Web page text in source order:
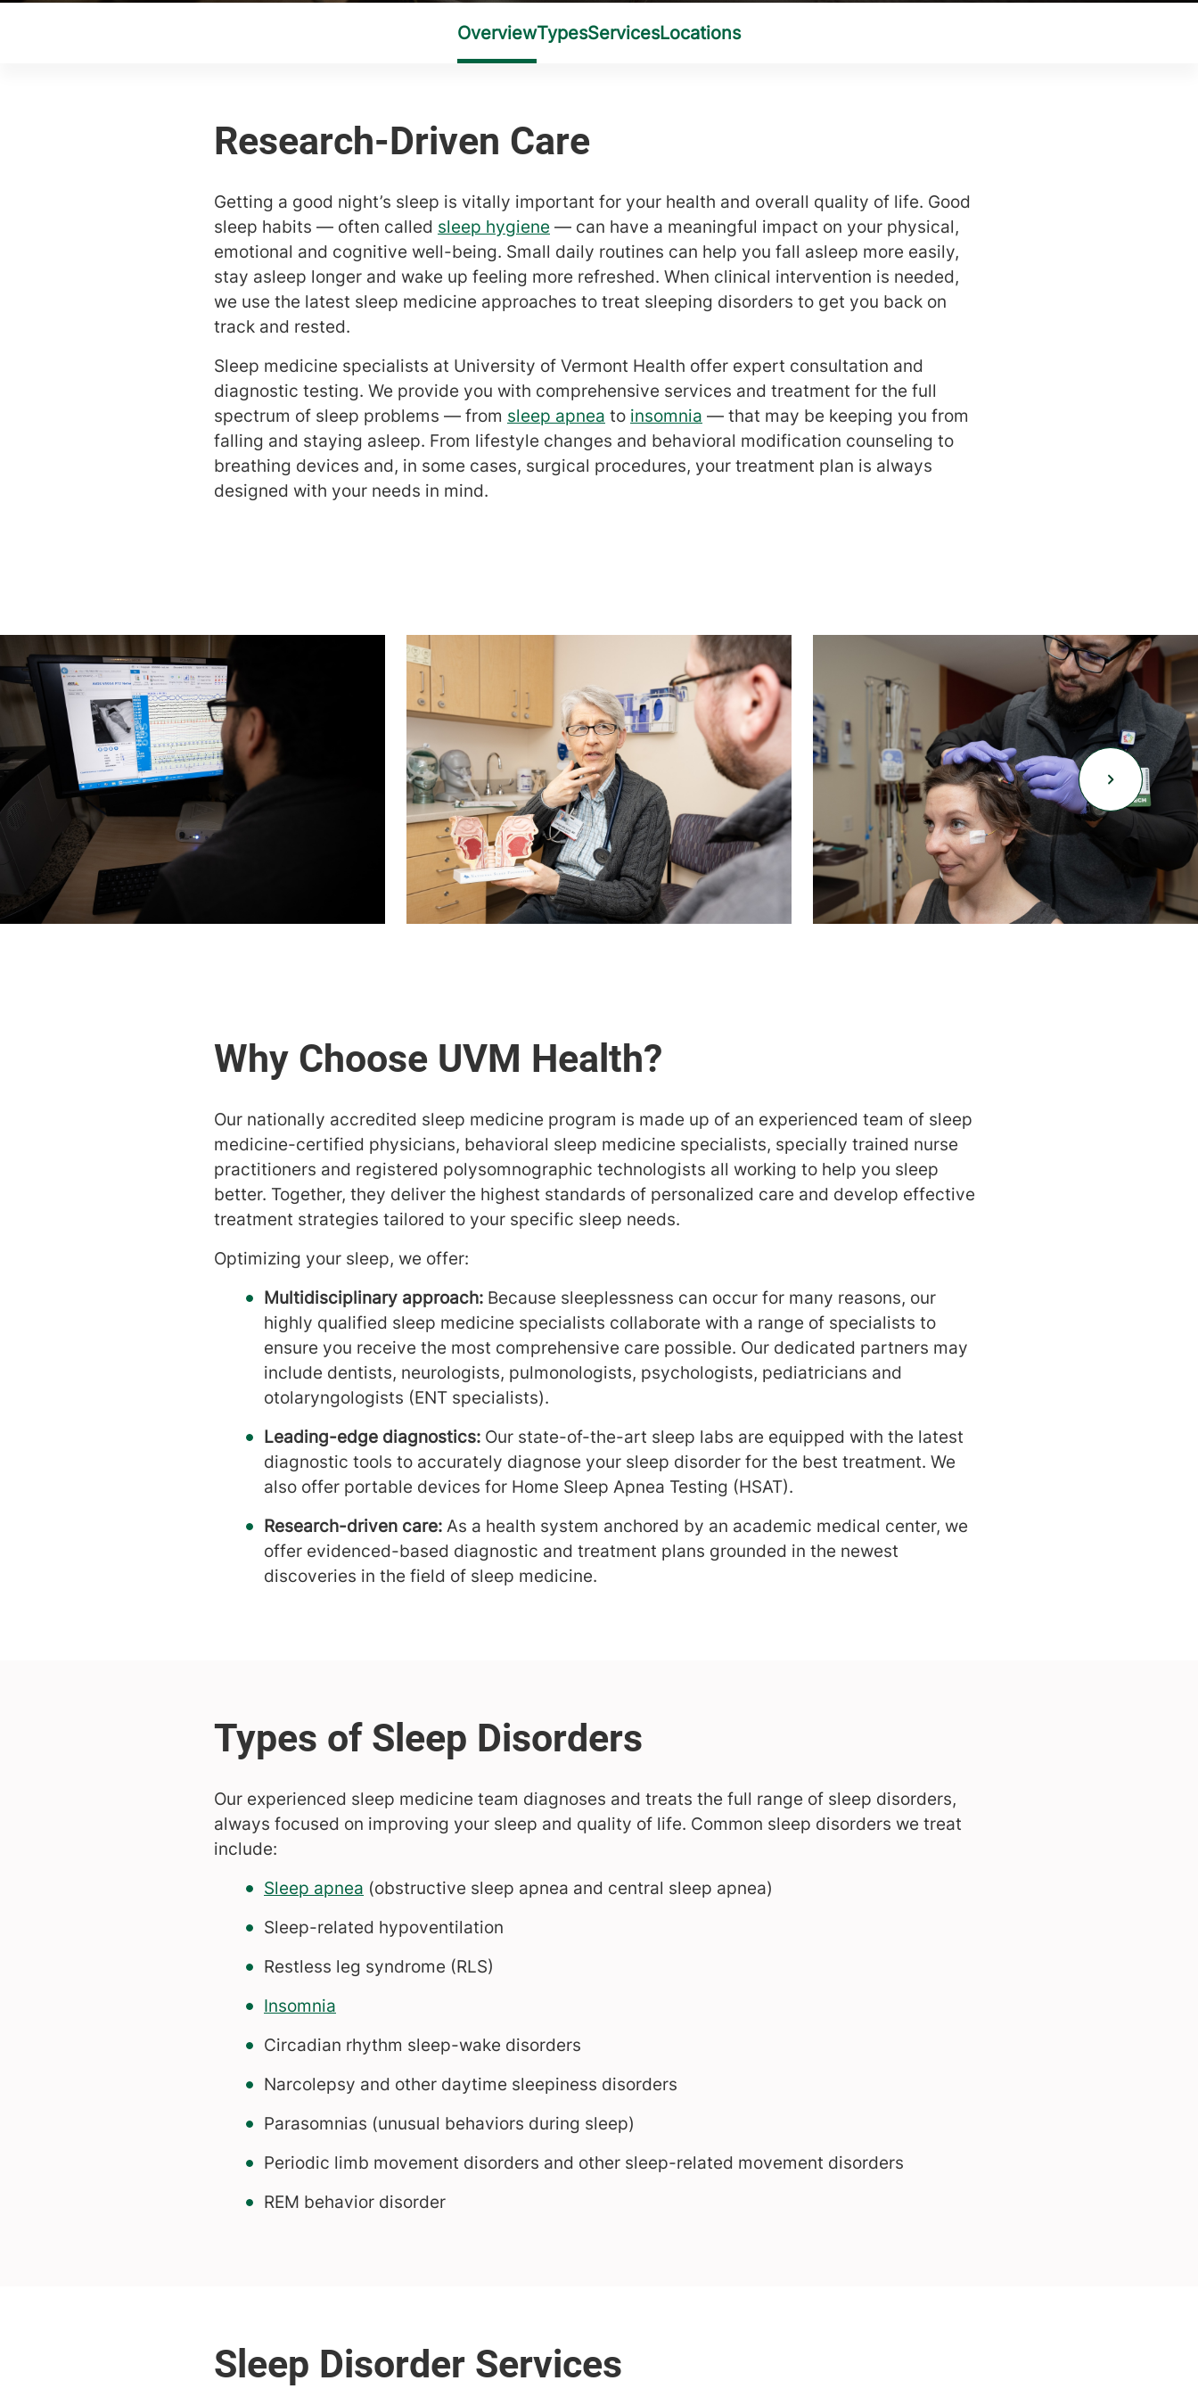
Getting a good night’s sleep is vitally important for your health and overall quality of life. Good
sleep habits — often called sleep hygiene — can have a meaningful impact on your physical,
emotional and cognitive well-being. Small daily routines can help you fall asleep more easily,
stay asleep longer and wake up feeling more refreshed. When clinical intervention is needed,
we use the latest sleep medicine approaches to treat sleeping disorders to get you back on
track and rested.
Sleep medicine specialists at University of Vermont Health offer expert consultation and
diagnostic testing. We provide you with comprehensive services and treatment for the full
spectrum of sleep problems — from sleep apnea to insomnia — that may be keeping you from
falling and staying asleep. From lifestyle changes and behavioral modification counseling to
breathing devices and, in some cases, surgical procedures, your treatment plan is always
designed with your needs in mind.
Our nationally accredited sleep medicine program is made up of an experienced team of sleep
medicine-certified physicians, behavioral sleep medicine specialists, specially trained nurse
practitioners and registered polysomnographic technologists all working to help you sleep
better. Together, they deliver the highest standards of personalized care and develop effective
treatment strategies tailored to your specific sleep needs.
Optimizing your sleep, we offer:
Multidisciplinary approach: Because sleeplessness can occur for many reasons, our
highly qualified sleep medicine specialists collaborate with a range of specialists to
ensure you receive the most comprehensive care possible. Our dedicated partners may
include dentists, neurologists, pulmonologists, psychologists, pediatricians and
otolaryngologists (ENT specialists).
Leading-edge diagnostics: Our state-of-the-art sleep labs are equipped with the latest
diagnostic tools to accurately diagnose your sleep disorder for the best treatment. We
also offer portable devices for Home Sleep Apnea Testing (HSAT).
Research-driven care: As a health system anchored by an academic medical center, we
offer evidenced-based diagnostic and treatment plans grounded in the newest
discoveries in the field of sleep medicine.
Our experienced sleep medicine team diagnoses and treats the full range of sleep disorders,
always focused on improving your sleep and quality of life. Common sleep disorders we treat
include:
Sleep apnea (obstructive sleep apnea and central sleep apnea)
Sleep-related hypoventilation
Restless leg syndrome (RLS)
Insomnia
Circadian rhythm sleep-wake disorders
Narcolepsy and other daytime sleepiness disorders
Parasomnias (unusual behaviors during sleep)
Periodic limb movement disorders and other sleep-related movement disorders
REM behavior disorder